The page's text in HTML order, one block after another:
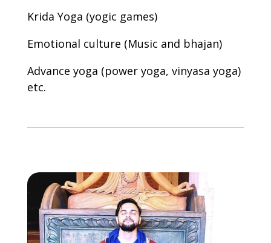
Krida Yoga (yogic games)
Emotional culture (Music and bhajan)
Advance yoga (power yoga, vinyasa yoga)
etc.